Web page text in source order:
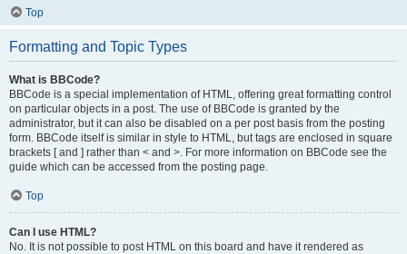
Top
Formatting and Topic Types
What is BBCode?
BBCode is a special implementation of HTML, offering great formatting control
on particular objects in a post. The use of BBCode is granted by the
administrator, but it can also be disabled on a per post basis from the posting
form. BBCode itself is similar in style to HTML, but tags are enclosed in square
brackets [ and ] rather than < and >. For more information on BBCode see the
guide which can be accessed from the posting page.
Top
Can I use HTML?
No. It is not possible to post HTML on this board and have it rendered as